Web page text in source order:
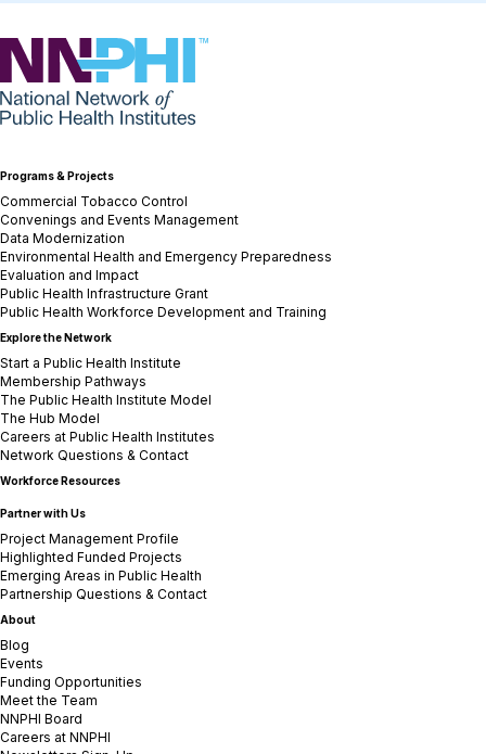
NNPHI
Programs & Projects
Commercial Tobacco Control
Convenings and Events Management
Data Modernization
Environmental Health and Emergency Preparedness
Evaluation and Impact
Public Health Infrastructure Grant
Public Health Workforce Development and Training
Explore the Network
Start a Public Health Institute
Membership Pathways
The Public Health Institute Model
The Hub Model
Careers at Public Health Institutes
Network Questions & Contact
Workforce Resources
Partner with Us
Project Management Profile
Highlighted Funded Projects
Emerging Areas in Public Health
Partnership Questions & Contact
About
Blog
Events
Funding Opportunities
Meet the Team
NNPHI Board
Careers at NNPHI